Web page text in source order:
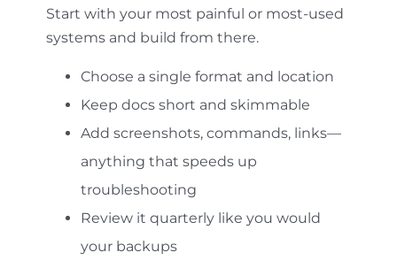
Start with your most painful or most-used
systems and build from there.
Choose a single format and location
Keep docs short and skimmable
Add screenshots, commands, links—
anything that speeds up
troubleshooting
Review it quarterly like you would
your backups